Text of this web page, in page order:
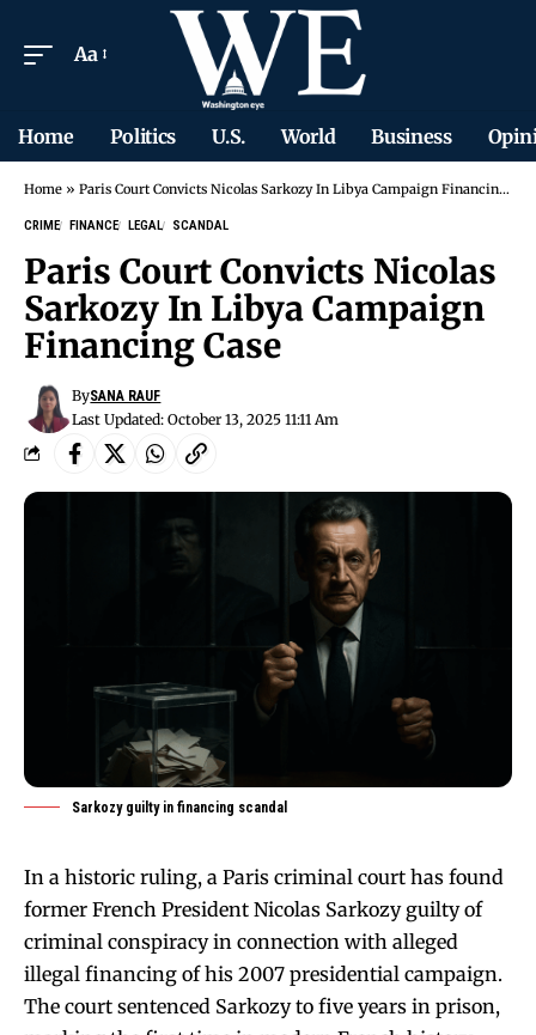
Aa
Home Politics U.S. World Business
Home » Paris Court Convicts Nicolas Sarkozy In Libya Campaign Financing Case
CRIME FINANCE LEGAL SCANDAL
Paris Court Convicts Nicolas
Sarkozy In Libya Campaign
Financing Case
Last Updated: October 13, 2025 11:11 Am
BySANA RAUF
Sarkozy guilty in financing scandal
In a historic ruling, a Paris criminal court has found
former French President Nicolas Sarkozy guilty of
criminal conspiracy in connection with alleged
illegal financing of his 2007 presidential campaign.
The court sentenced Sarkozy to five years in prison,